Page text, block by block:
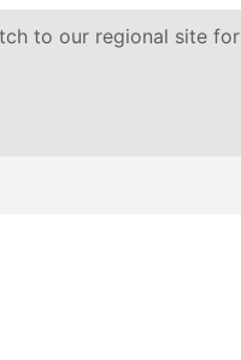
to our regional site for